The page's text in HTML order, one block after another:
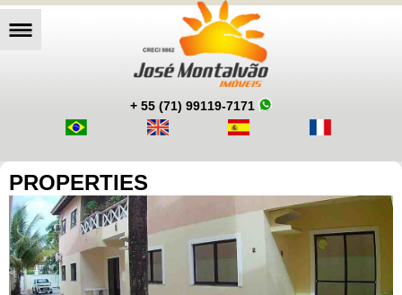
+ 55 (71) 99119-7171
PROPERTIES